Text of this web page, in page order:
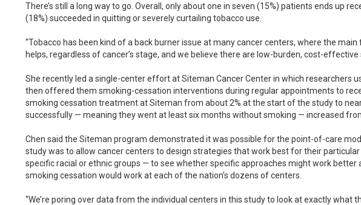
There’s still a long way to go. Overall, only about one in seven (15%) patients ends up
(18%) succeeded in quitting or severely curtailing tobacco use.
“Tobacco has been kind of a back burner issue at many cancer centers, where the
helps, regardless of cancer’s stage, and we believe there are low-burden, cost-
She recently led a single-center effort at Siteman Cancer Center in which
then offered them smoking-cessation interventions during regular appointments to
smoking cessation treatment at Siteman from about 2% at the start of the study to
successfully — meaning they went at least six months without smoking — increased
Chen said the Siteman program demonstrated it was possible for the point-of-care
study was to allow cancer centers to design strategies that work best for their
specific racial or ethnic groups — to see whether specific approaches might work
smoking cessation would work at each of the nation’s dozens of centers.
“We’re poring over data from the individual centers in this study to look at exactly